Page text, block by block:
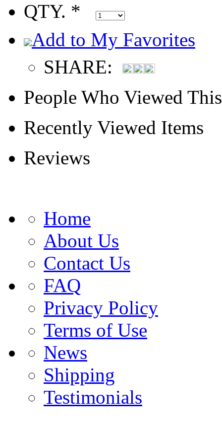
QTY. *
Add to My Favorites
SHARE:
People Who Viewed
Recently Viewed Items
Reviews
Home
About Us
Contact Us
FAQ
Privacy Policy
Terms of Use
News
Shipping
Testimonials